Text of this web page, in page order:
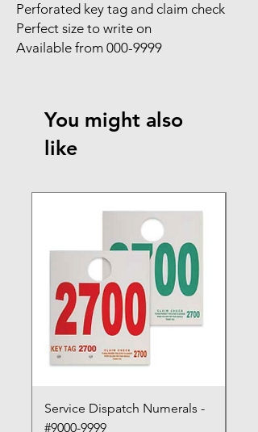
Perforated key tag and claim check
Perfect size to write on
Available from 000-9999
You might also
like
Service Dispatch Numerals -
#9000-9999